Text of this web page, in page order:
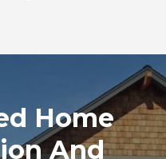
Home
And